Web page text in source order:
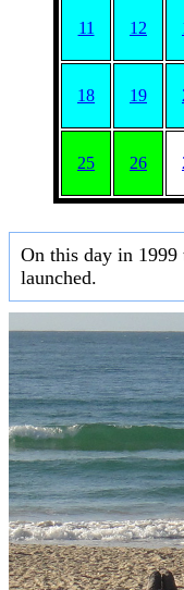
11 12
18 19
25 26
On this day in 1999
launched.